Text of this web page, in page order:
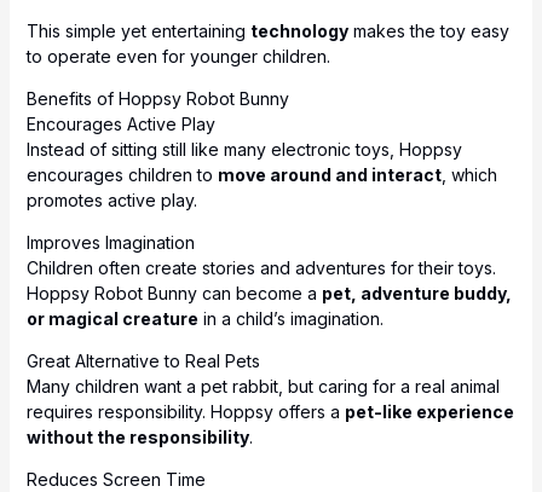
This simple yet entertaining technology makes the toy easy
to operate even for younger children.
Benefits of Hoppsy Robot Bunny
Encourages Active Play
Instead of sitting still like many electronic toys, Hoppsy
encourages children to move around and interact, which
promotes active play.
Improves Imagination
Children often create stories and adventures for their toys.
Hoppsy Robot Bunny can become a pet, adventure buddy,
or magical creature in a child’s imagination.
Great Alternative to Real Pets
Many children want a pet rabbit, but caring for a real animal
requires responsibility. Hoppsy offers a pet-like experience
without the responsibility.
Reduces Screen Time